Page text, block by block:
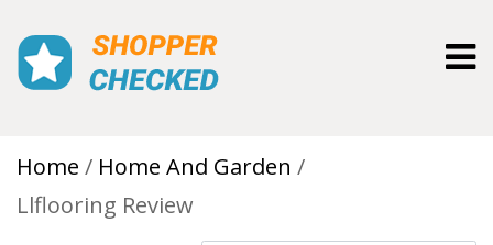
Home
Home And Garden
Llflooring Review